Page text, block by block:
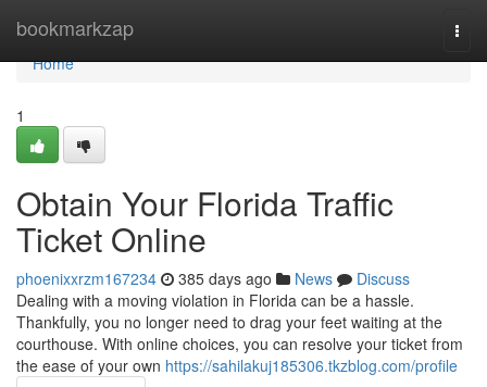
bookmarkzap
Home
Home
1
Obtain Your Florida Traffic
Ticket Online
phoenixxrzm167234 385 days ago News
Discuss
Dealing with a moving violation in Florida can be a hassle.
Thankfully, you no longer need to drag your feet waiting at the
courthouse. With online choices, you can resolve your ticket from
the ease of your own https://sahilakuj185306.tkzblog.com/profile